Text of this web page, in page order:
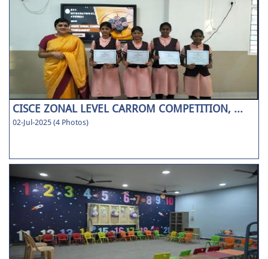
CISCE ZONAL LEVEL CARROM COMPETITION, ...
02-Jul-2025 (4 Photos)